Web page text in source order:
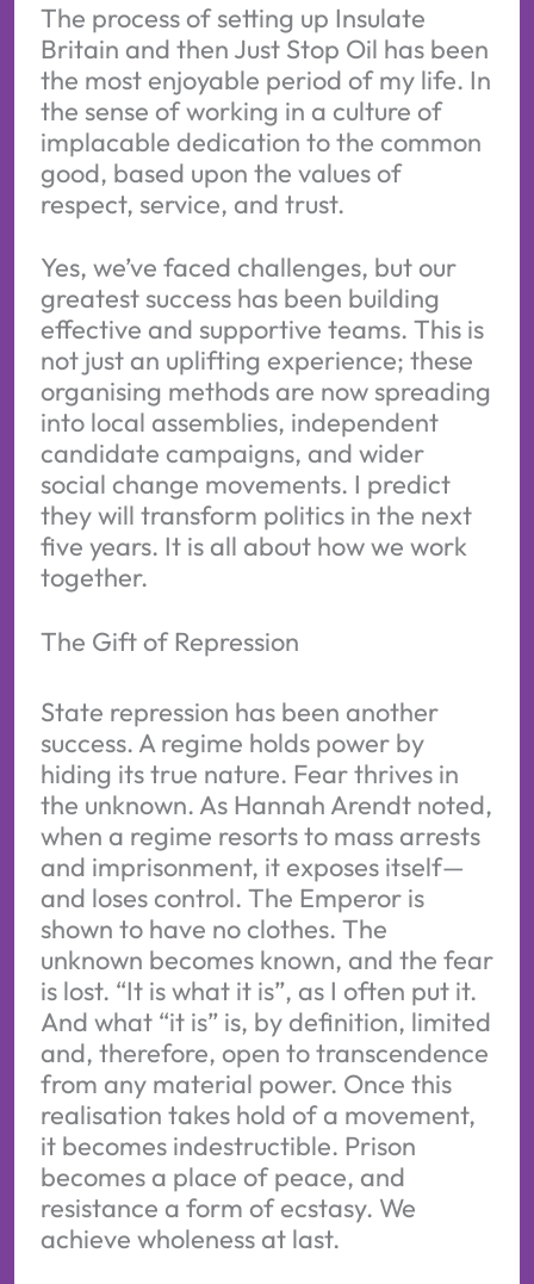
The process of setting up Insulate
Britain and then Just Stop Oil has been
the most enjoyable period of my life. In
the sense of working in a culture of
implacable dedication to the common
good, based upon the values of
respect, service, and trust.
Yes, we’ve faced challenges, but our
greatest success has been building
effective and supportive teams. This is
not just an uplifting experience; these
organising methods are now spreading
into local assemblies, independent
candidate campaigns, and wider
social change movements. I predict
they will transform politics in the next
five years. It is all about how we work
together.
The Gift of Repression
State repression has been another
success. A regime holds power by
hiding its true nature. Fear thrives in
the unknown. As Hannah Arendt noted,
when a regime resorts to mass arrests
and imprisonment, it exposes itself—
and loses control. The Emperor is
shown to have no clothes. The
unknown becomes known, and the fear
is lost. “It is what it is”, as I often put it.
And what “it is” is, by definition, limited
and, therefore, open to transcendence
from any material power. Once this
realisation takes hold of a movement,
it becomes indestructible. Prison
becomes a place of peace, and
resistance a form of ecstasy. We
achieve wholeness at last.